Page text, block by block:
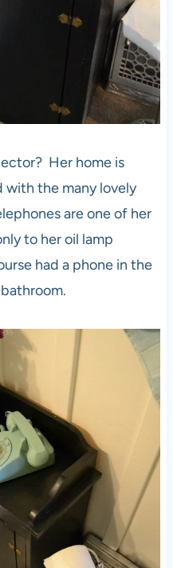
Her home is
with the many lovely
are one of her
to her oil lamp
had a phone in the